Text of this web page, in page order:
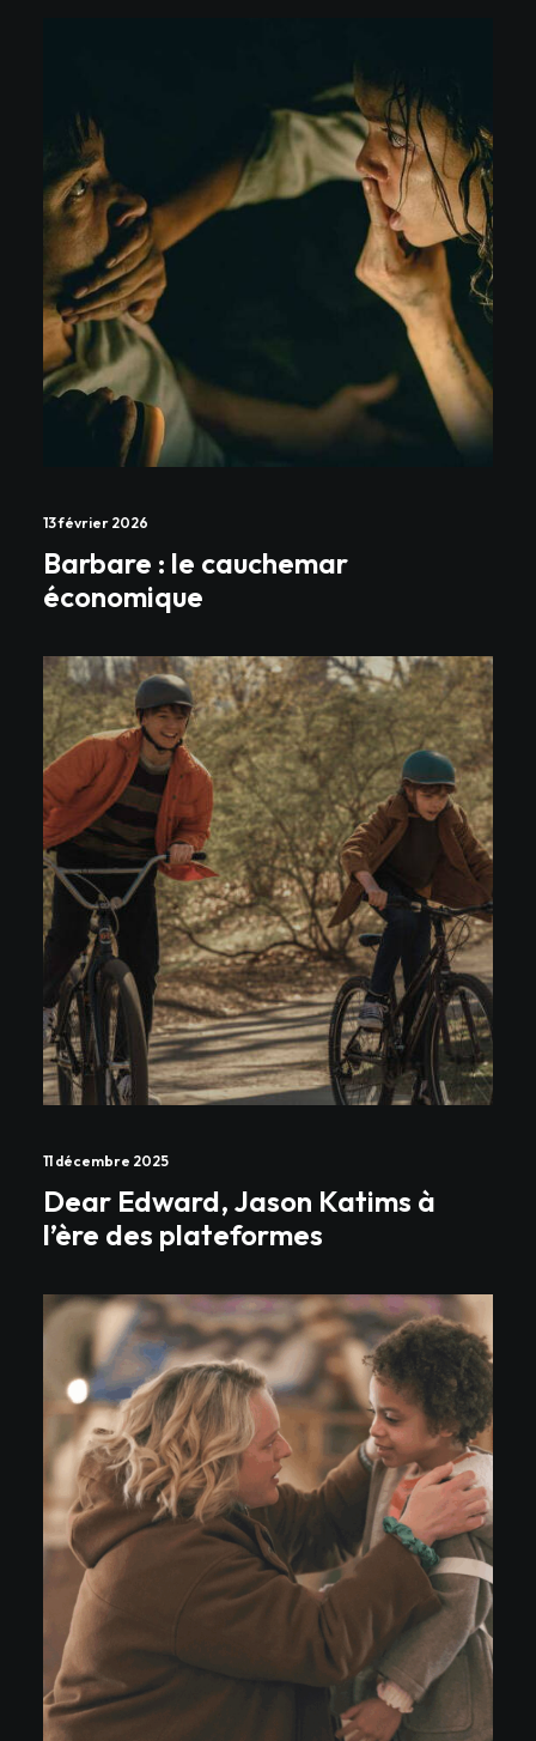
13 février 2026
Barbare : le cauchemar
économique
11 décembre 2025
Dear Edward, Jason Katims à
l’ère des plateformes